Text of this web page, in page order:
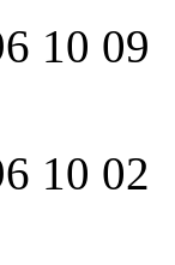
10 09
10 02